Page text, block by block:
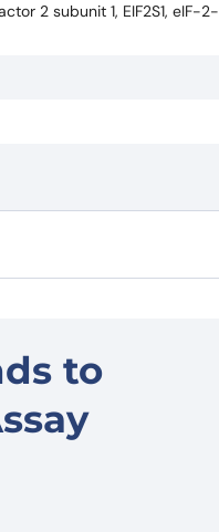
2 subunit 1, EIF2S1, eIF-2-
to